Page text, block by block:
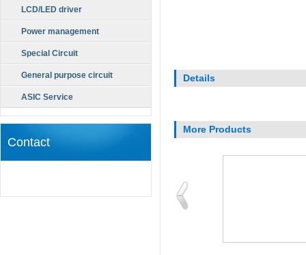
LCD/LED driver
Power management
Special Circuit
General purpose circuit
ASIC Service
Contact
Details
More Products